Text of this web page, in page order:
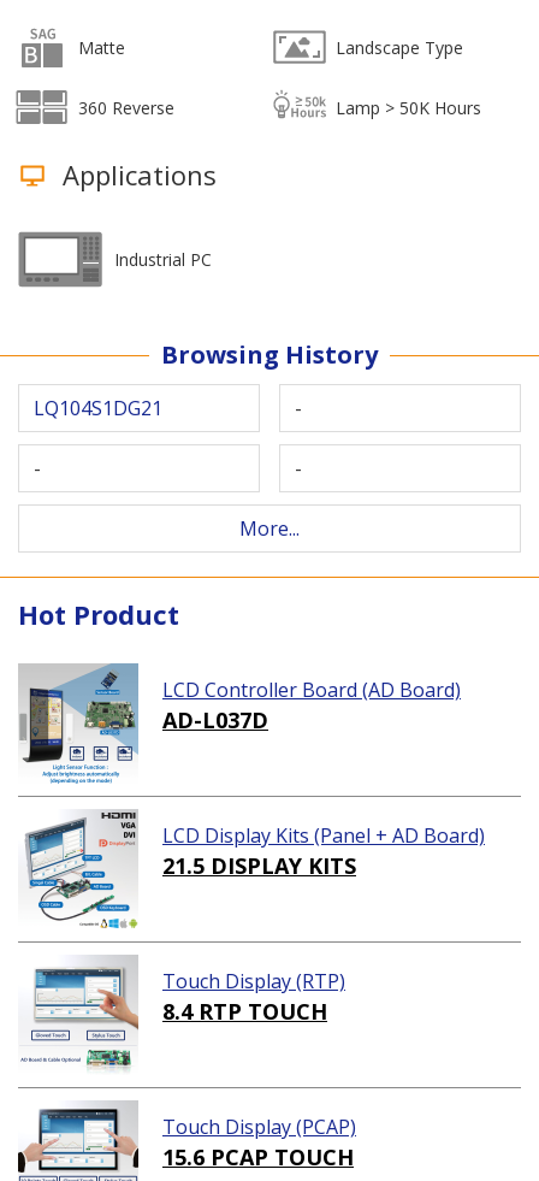
Matte Landscape Type
360 Reverse Lamp > 50K Hours
Applications
Industrial PC
Browsing History
LQ104S1DG21 -
- -
More...
Hot Product
LCD Controller Board (AD Board)
AD-L037D
LCD Display Kits (Panel + AD Board)
21.5 DISPLAY KITS
Touch Display (RTP)
8.4 RTP TOUCH
Touch Display (PCAP)
15.6 PCAP TOUCH